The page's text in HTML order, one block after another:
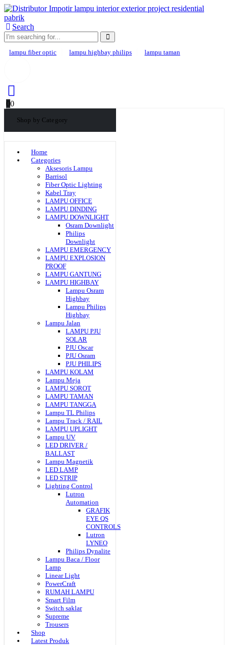
Search
lampu fiber optic lampu highbay philips lampu taman
00
Shop by Category
Home
Categories
Aksesoris Lampu
Barrisol
Fiber Optic Lighting
Kabel Tray
LAMPU OFFICE
LAMPU DINDING
LAMPU DOWNLIGHT
Osram Downlight
Philips
Downlight
LAMPU EMERGENCY
LAMPU EXPLOSION
PROOF
LAMPU GANTUNG
LAMPU HIGHBAY
Lampu Osram
Highbay
Lampu Philips
Highbay
Lampu Jalan
LAMPU PJU
SOLAR
PJU Oscar
PJU Osram
PJU PHILIPS
LAMPU KOLAM
Lampu Meja
LAMPU SOROT
LAMPU TAMAN
LAMPU TANGGA
Lampu TL Philips
Lampu Track / RAIL
LAMPU UPLIGHT
Lampu UV
LED DRIVER /
BALLAST
Lampu Magnetik
LED LAMP
LED STRIP
Lighting Control
Lutron
Automation
GRAFIK
EYE QS
CONTROLS
Lutron
LYNEO
Philips Dynalite
Lampu Baca / Floor
Lamp
Linear Light
PowerCraft
RUMAH LAMPU
Smart Film
Switch saklar
Supreme
Trousers
Shop
Latest Produk